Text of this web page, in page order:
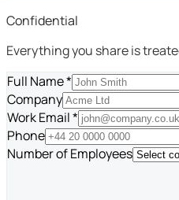
Confidential
Everything you share is
Full Name *
Company
Work Email *
Phone
Number of Employees